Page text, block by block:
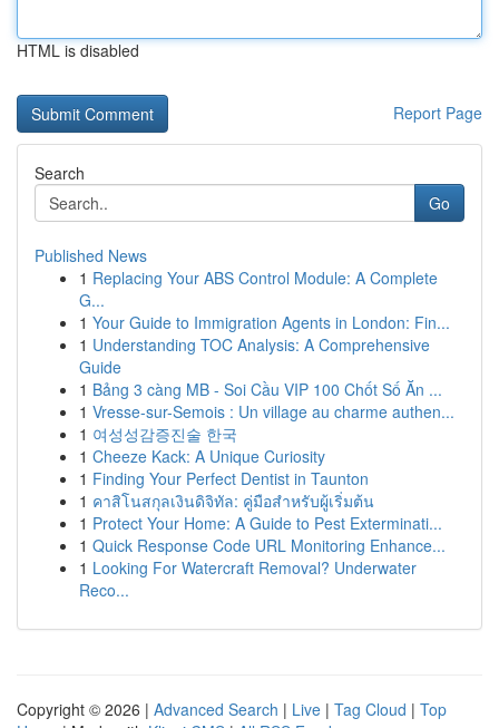
HTML is disabled
Report Page
Search
Go
Published News
1 Replacing Your ABS Control Module: A Complete
G...
1 Your Guide to Immigration Agents in London: Fin...
1 Understanding TOC Analysis: A Comprehensive
Guide
1 Bảng 3 càng MB - Soi Cầu VIP 100 Chốt Số Ăn ...
1 Vresse-sur-Semois : Un village au charme authen...
1 여성성감증진술 한국
1 Cheeze Kack: A Unique Curiosity
1 Finding Your Perfect Dentist in Taunton
1 คาสิโนสกุลเงินดิจิทัล: คู่มือสำหรับผู้เริ่มต้น
1 Protect Your Home: A Guide to Pest Exterminati...
1 Quick Response Code URL Monitoring Enhance...
1 Looking For Watercraft Removal? Underwater
Reco...
Copyright © 2026 | Advanced Search | Live | Tag Cloud | Top